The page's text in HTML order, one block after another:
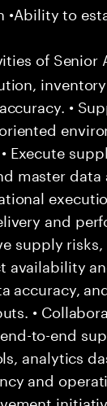
•Ability to
of Senior
•
master data
and
supply risks,
availability
accuracy,
•
to-end
analytics
and